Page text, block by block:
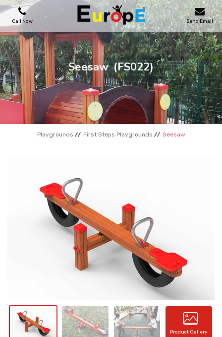
Call Now Send Email
PLAYGROUNDS
SKATEPARKS
WOODEN HOUSES
OUTDOOR FURNITURES
REFERENCES
Seesaw (FS022)
Playgrounds First Steps Playgrounds Seesaw
Product Gallery